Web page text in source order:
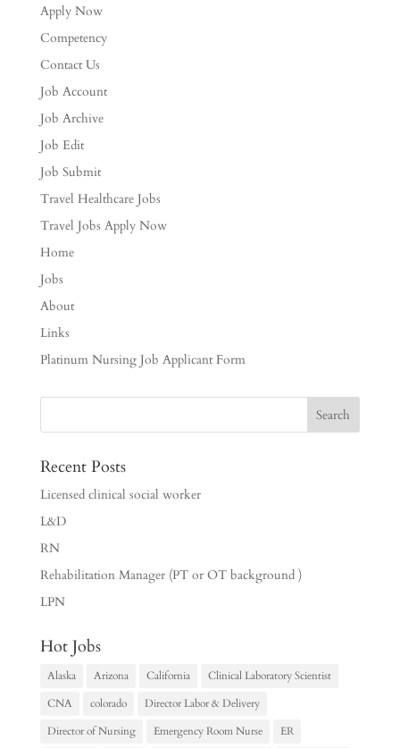
Apply Now
Competency
Contact Us
Job Account
Job Archive
Job Edit
Job Submit
Travel Healthcare Jobs
Travel Jobs Apply Now
Home
Jobs
About
Links
Platinum Nursing Job Applicant Form
Recent Posts
Licensed clinical social worker
L&D
RN
Rehabilitation Manager (PT or OT background )
LPN
Hot Jobs
Alaska Arizona California
Clinical Laboratory Scientist
CNA
colorado
Director Labor & Delivery
Director of Nursing
Emergency Room Nurse
ER